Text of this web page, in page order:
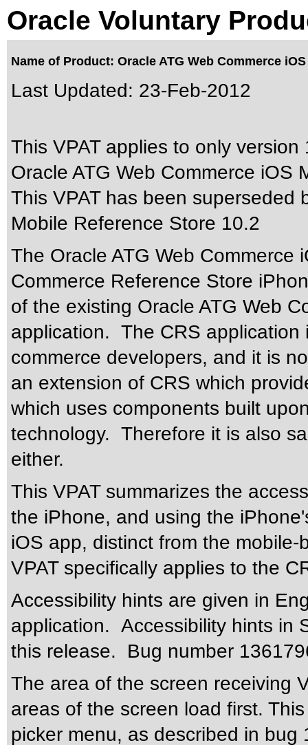
Oracle Voluntary
Name of Product: Oracle ATG Web Commerce
Last Updated: 23-Feb-2012
This VPAT applies to only
Oracle ATG Web Commerce iOS
This VPAT has been superseded
Mobile Reference Store 10.2
The Oracle ATG Web Commerce
Commerce Reference Store
of the existing Oracle ATG Web
application. The CRS
commerce developers, and it is
an extension of CRS which
which uses components built
technology. Therefore it is also
either.
This VPAT summarizes the
the iPhone, and using the
iOS app, distinct from the
VPAT specifically applies to the
Accessibility hints are given in
application. Accessibility hints in
this release. Bug number
The area of the screen receiving
areas of the screen load first.
picker menu, as described in